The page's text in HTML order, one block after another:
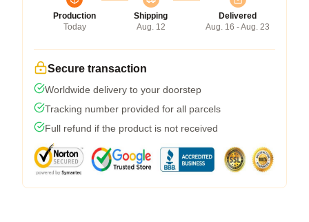
Production
Today
Shipping
Aug. 12
Delivered
Aug. 16 - Aug. 23
Secure transaction
Worldwide delivery to your doorstep
Tracking number provided for all parcels
Full refund if the product is not received